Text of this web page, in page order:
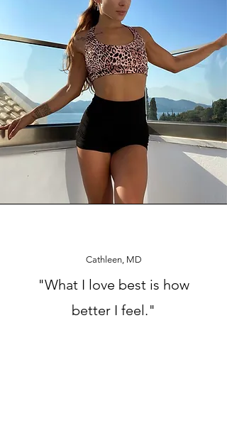
Cathleen, MD
"What I love best is how
better I feel."